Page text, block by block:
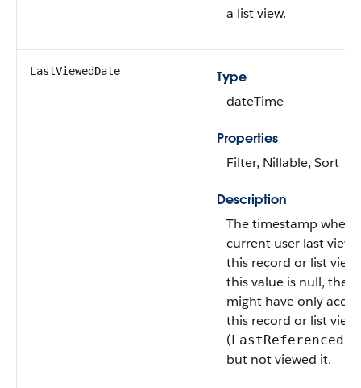
a list view.
LastViewedDate
Type
dateTime
Properties
Filter, Nillable, Sort
Description
The timestamp when
current user last
this record or list
this value is null, the
might have only
this record or list view
(
but not viewed it.